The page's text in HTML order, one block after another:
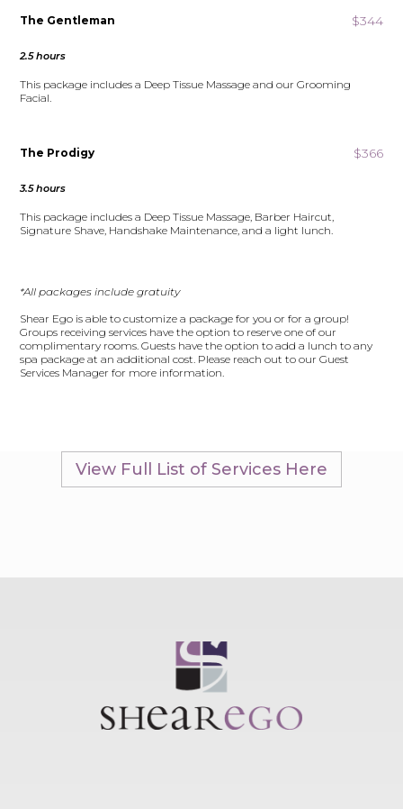
The Gentleman $344
2.5 hours
This package includes a Deep Tissue Massage and our Grooming
Facial.
The Prodigy $366
3.5 hours
This package includes a Deep Tissue Massage, Barber Haircut,
Signature Shave, Handshake Maintenance, and a light lunch.
*All packages include gratuity
Shear Ego is able to customize a package for you or for a group!
Groups receiving services have the option to reserve one of our
complimentary rooms. Guests have the option to add a lunch to any
spa package at an additional cost. Please reach out to our Guest
Services Manager for more information.
View Full List of Services Here